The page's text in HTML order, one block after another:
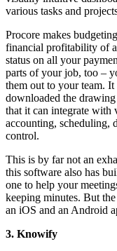
various tasks and
Procore makes
financial profitability of
status on all your
parts of your job, too –
them out to your team.
downloaded the
that it can integrate with
accounting, scheduling,
control.
This is by far not an
this software also has
one to help your
keeping minutes. But
an iOS and an Android
3. Knowify